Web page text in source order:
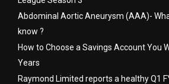
Abdominal Aortic Aneurysm (AAA)-
know ?
How to Choose a Savings Account You
Years
Raymond Limited reports a healthy Q1